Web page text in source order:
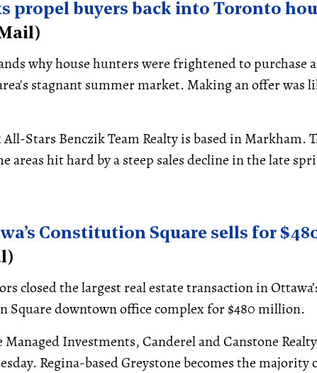
propel buyers back into Toronto
why house hunters were frightened to purchase
stagnant summer market. Making an offer was
Stars Benczik Team Realty is based in Markham.
areas hit hard by a steep sales decline in the late
Constitution Square sells for
closed the largest real estate transaction in
Square downtown office complex for $480 million.
Managed Investments, Canderel and Canstone
Regina-based Greystone becomes the majority